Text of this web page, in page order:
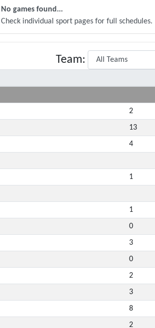
No games found...
Check individual sport pages for full schedules.
Team:
2
13
4
1
1
0
3
0
2
3
8
2